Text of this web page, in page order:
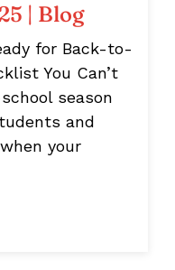
| Blog
for Back-to-
You Can’t
season
and
your